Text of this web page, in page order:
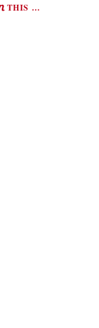
THIS …